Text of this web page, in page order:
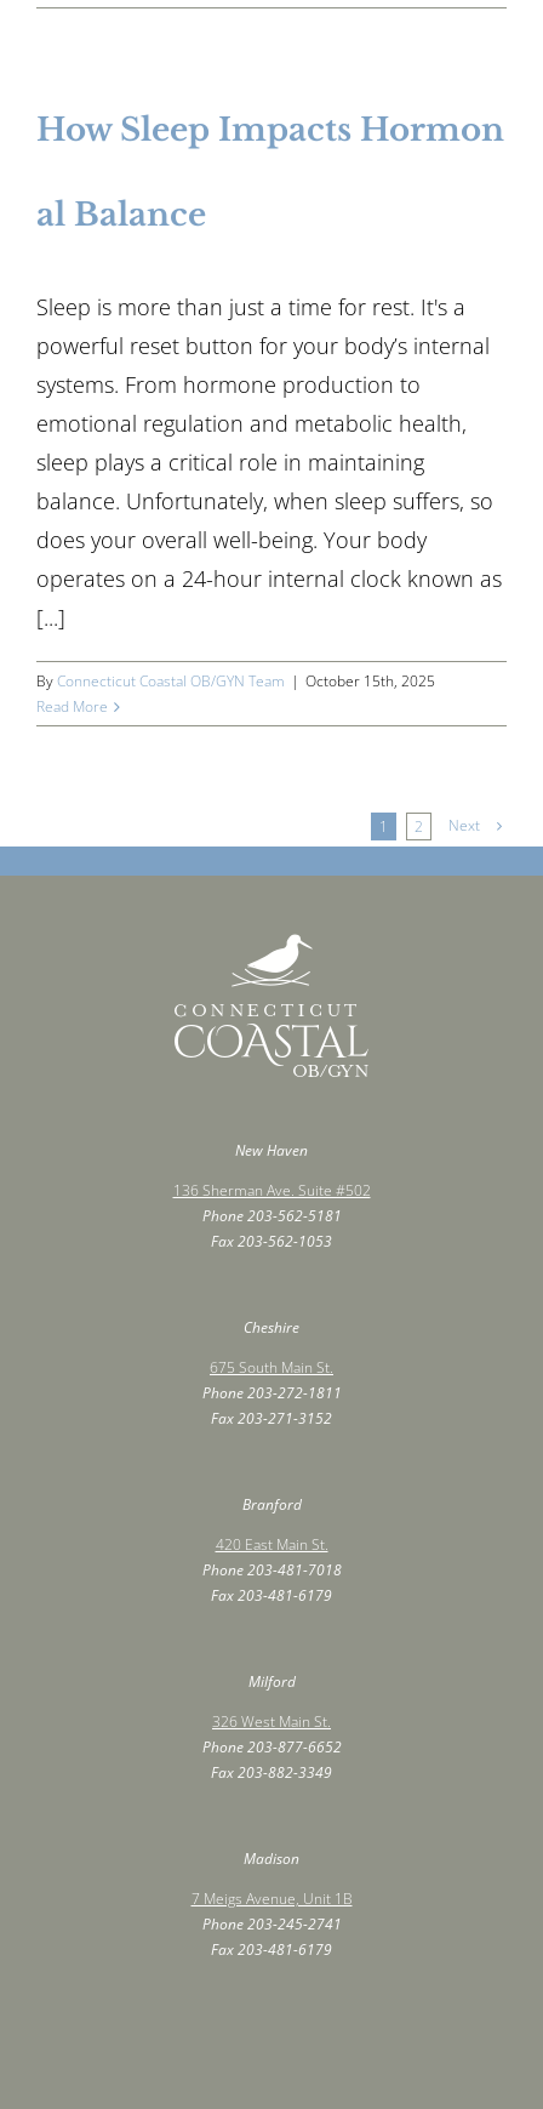
How Sleep Impacts Hormon
al Balance
Sleep is more than just a time for rest. It's a
powerful reset button for your body’s internal
systems. From hormone production to
emotional regulation and metabolic health,
sleep plays a critical role in maintaining
balance. Unfortunately, when sleep suffers, so
does your overall well-being. Your body
operates on a 24-hour internal clock known as
[...]
ByConnecticut Coastal OB/GYN Team | October 15th, 2025
Read More
1 2 Next
New Haven
136 Sherman Ave. Suite #502
Phone203-562-5181
Fax ‍203-562-1053
Cheshire
675 South Main St.
Phone203-272-1811
Fax ‍203-271-3152
Branford
420 East Main St.
Phone203-481-7018
Fax ‍203-481-6179
Milford
326 West Main St.
Phone203-877-6652
Fax ‍203-882-3349
Madison
7 Meigs Avenue, Unit 1B
Phone203-245-2741
Fax ‍203-481-6179